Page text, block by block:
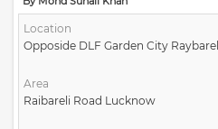
Location
Opposide DLF Garden City
Area
Raibareli Road Lucknow